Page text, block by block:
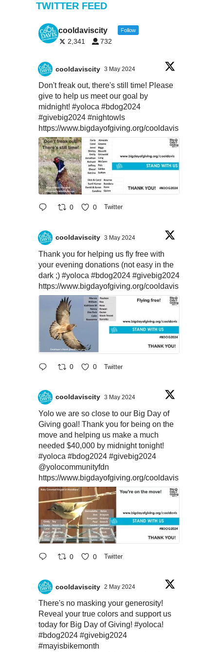
TWITTER FEED
cooldaviscity Follow
2,341 732
cooldaviscity 3 May 2024
Don't freak out, there's still time! Please
give to help us meet our goal by
midnight! #yoloca #bdog2024
#givebig2024 #nightowls
https://www.bigdayofgiving.org/cooldavis
0 0 Twitter
cooldaviscity 3 May 2024
Thank you for helping us fly free with
your evening donations (not easy in the
dark ;) #yoloca #bdog2024 #givebig2024
https://www.bigdayofgiving.org/cooldavis
0 0 Twitter
cooldaviscity 3 May 2024
Yolo we are so close to our Big Day of
Giving goal! Thank you for being on the
move and helping us make a much
needed $40,000 by midnight tonight!
#yoloca #bdog2024 #givebig2024
@yolocommunityfdn
https://www.bigdayofgiving.org/cooldavis
0 0 Twitter
cooldaviscity 2 May 2024
There's no masking your generosity!
Reveal your true colors and support us
today for Big Day of Giving! #yoloca!
#bdog2024 #givebig2024
#mayisbikemonth